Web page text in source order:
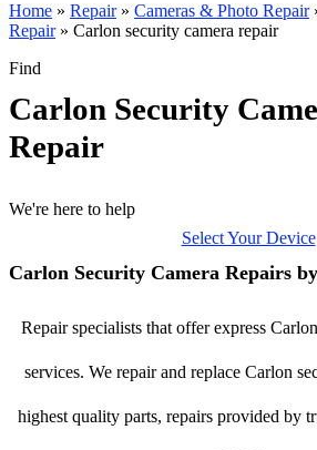
Home » Repair» Cameras & Photo Repair
Repair» Carlon security camera repair
Find
Carlon Security
Repair
We're here to help
Select Your Device
Carlon Security Camera Repairs
Repair specialists that offer express
services. We repair and replace Carlon
highest quality parts, repairs provided by